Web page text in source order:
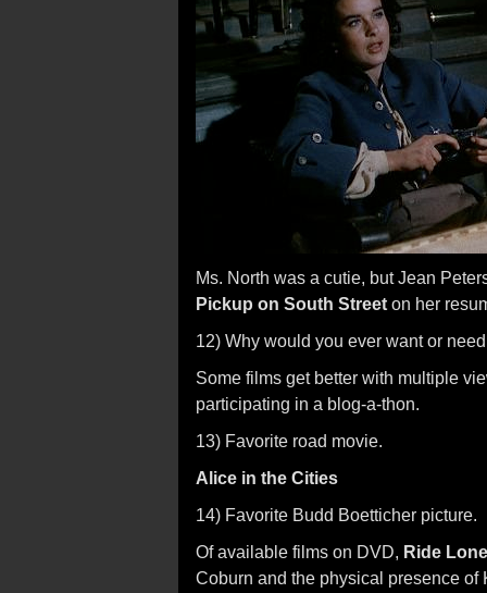
Ms. North was a cutie, but Jean
Pickup on South Street on her
12) Why would you ever want or
Some films get better with multiple
participating in a blog-a-thon.
13) Favorite road movie.
Alice in the Cities
14) Favorite Budd Boetticher picture.
Of available films on DVD, Ride
Coburn and the physical presence